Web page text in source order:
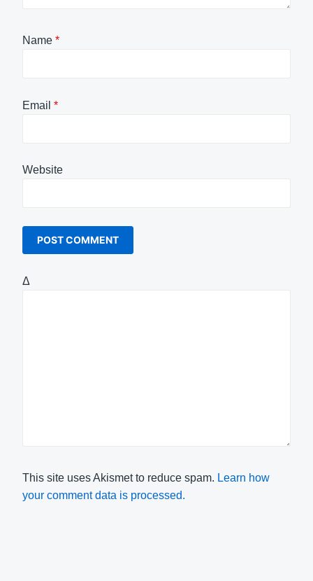
Name *
Email *
Website
Δ
This site uses Akismet to reduce spam. Learn how
your comment data is processed.